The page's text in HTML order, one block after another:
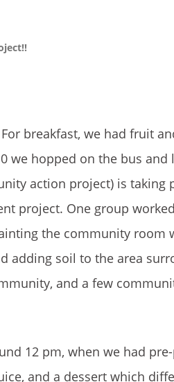
breakfast, we had fruit
we hopped on the bus and
action project) is taking
project. One group
the community room
adding soil to the area
and a few
12 pm, when we had
and a dessert which